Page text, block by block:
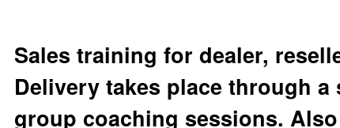
Sales training for dealer,
Delivery takes place through
group coaching sessions.